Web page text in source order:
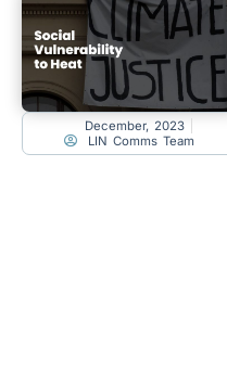
December, 2023
LIN Comms Team